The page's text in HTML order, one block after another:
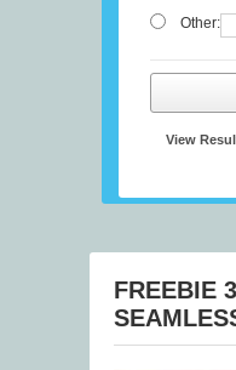
Other:
View
FREEBIE